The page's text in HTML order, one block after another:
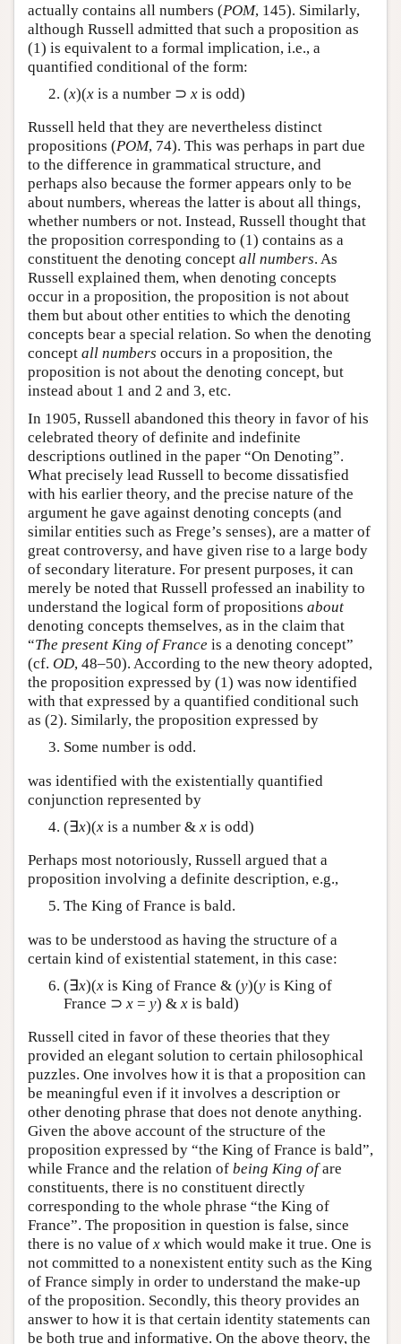
actually contains all numbers (POM, 145). Similarly,
although Russell admitted that such a proposition as
(1) is equivalent to a formal implication, i.e., a
quantified conditional of the form:
(x)(x is a number ⊃ x is odd)
Russell held that they are nevertheless distinct
propositions (POM, 74). This was perhaps in part due
to the difference in grammatical structure, and
perhaps also because the former appears only to be
about numbers, whereas the latter is about all things,
whether numbers or not. Instead, Russell thought that
the proposition corresponding to (1) contains as a
constituent the denoting concept all numbers. As
Russell explained them, when denoting concepts
occur in a proposition, the proposition is not about
them but about other entities to which the denoting
concepts bear a special relation. So when the denoting
concept all numbers occurs in a proposition, the
proposition is not about the denoting concept, but
instead about 1 and 2 and 3, etc.
In 1905, Russell abandoned this theory in favor of his
celebrated theory of definite and indefinite
descriptions outlined in the paper “On Denoting”.
What precisely lead Russell to become dissatisfied
with his earlier theory, and the precise nature of the
argument he gave against denoting concepts (and
similar entities such as Frege’s senses), are a matter of
great controversy, and have given rise to a large body
of secondary literature. For present purposes, it can
merely be noted that Russell professed an inability to
understand the logical form of propositions about
denoting concepts themselves, as in the claim that
“The present King of France is a denoting concept”
(cf. OD, 48–50). According to the new theory adopted,
the proposition expressed by (1) was now identified
with that expressed by a quantified conditional such
as (2). Similarly, the proposition expressed by
Some number is odd.
was identified with the existentially quantified
conjunction represented by
(∃x)(x is a number & x is odd)
Perhaps most notoriously, Russell argued that a
proposition involving a definite description, e.g.,
The King of France is bald.
was to be understood as having the structure of a
certain kind of existential statement, in this case:
(∃x)(x is King of France & (y)(y is King of
France ⊃ x = y) & x is bald)
Russell cited in favor of these theories that they
provided an elegant solution to certain philosophical
puzzles. One involves how it is that a proposition can
be meaningful even if it involves a description or
other denoting phrase that does not denote anything.
Given the above account of the structure of the
proposition expressed by “the King of France is bald”,
while France and the relation of being King ofare
constituents, there is no constituent directly
corresponding to the whole phrase “the King of
France”. The proposition in question is false, since
there is no value of x which would make it true. One is
not committed to a nonexistent entity such as the King
of France simply in order to understand the make-up
of the proposition. Secondly, this theory provides an
answer to how it is that certain identity statements can
be both true and informative. On the above theory, the